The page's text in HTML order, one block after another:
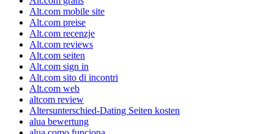
Alt.com mobile site
Alt.com preise
Alt.com recenzje
Alt.com reviews
Alt.com seiten
Alt.com sign in
Alt.com sito di incontri
Alt.com web
altcom review
Altersunterschied-Dating Seiten kosten
alua bewertung